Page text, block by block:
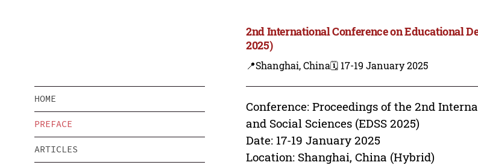
2nd International Conference on Educational
2025)
📍Shanghai, China🗓️ 17-19 January 2025
HOME
PREFACE
ARTICLES
Conference: Proceedings of the 2nd
and Social Sciences (EDSS 2025)
Date: 17-19 January 2025
Location: Shanghai, China (Hybrid)